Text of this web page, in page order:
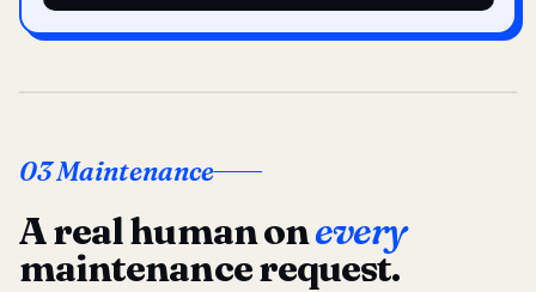
03 Maintenance
A real human onevery
maintenance request.